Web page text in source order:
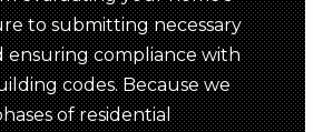
to submitting necessary
ensuring compliance with
codes. Because we
of residential